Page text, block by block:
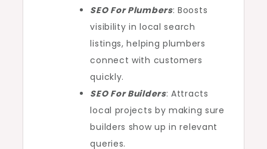
SEO For Plumbers: Boosts
visibility in local search
listings, helping plumbers
connect with customers
quickly.
SEO For Builders: Attracts
local projects by making sure
builders show up in relevant
queries.